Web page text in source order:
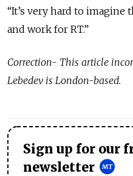
“It’s very hard to imagine
and work for RT.”
Correction- This article
Lebedev is London-based.
Sign up for our
newsletter